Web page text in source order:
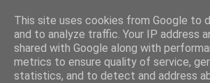
This site uses cookies from Google to
and to analyze traffic. Your IP address
shared with Google along with
metrics to ensure quality of service,
statistics, and to detect and address